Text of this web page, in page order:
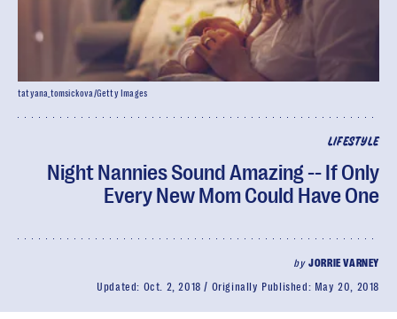
LIFESTYLE
Night Nannies Sound Amazing -- If Only
Every New Mom Could Have One
byJORRIE VARNEY
Updated: Oct. 2, 2018 Originally Published: May 20, 2018
tatyana_tomsickova/Getty Images